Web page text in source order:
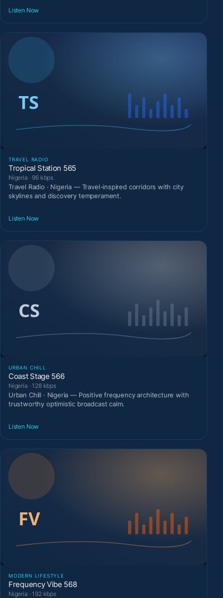
Listen Now
TRAVEL RADIO
Tropical Station 565
Nigeria · 96 kbps
Travel Radio · Nigeria — Travel-inspired corridors with city
skylines and discovery temperament.
Listen Now
URBAN CHILL
Coast Stage 566
Nigeria · 128 kbps
Urban Chill · Nigeria — Positive frequency architecture with
trustworthy optimistic broadcast calm.
Listen Now
MODERN LIFESTYLE
Frequency Vibe 568
Nigeria · 192 kbps